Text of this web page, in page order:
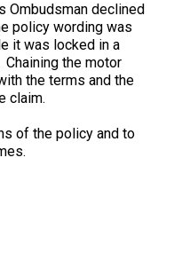
Ombudsman declined
policy wording was
it was locked in a
the motor
the terms and the
claim.
of the policy and to